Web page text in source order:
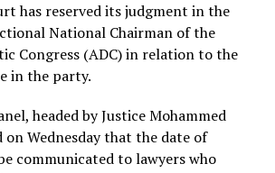
has reserved its judgment in the
National Chairman of the
Congress (ADC) in relation to the
in the party.
headed by Justice Mohammed
on Wednesday that the date of
communicated to lawyers who